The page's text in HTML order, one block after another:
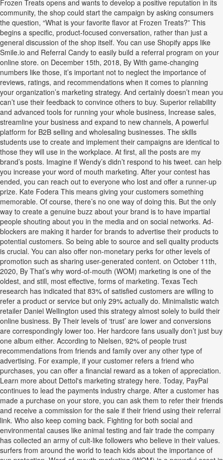
Frozen Treats opens and wants to develop a positive reputation in its
community, the shop could start the campaign by asking consumers
the question, “What is your favorite flavor at Frozen Treats?” This
begins a specific, product-focused conversation, rather than just a
general discussion of the shop itself. You can use Shopify apps like
Smile.io and Referral Candy to easily build a referral program on your
online store. on December 15th, 2018, By With game-changing
numbers like those, it’s important not to neglect the importance of
reviews, ratings, and recommendations when it comes to planning
your organization’s marketing strategy. And certainly doesn’t mean you
can’t use their feedback to convince others to buy. Superior reliability
and advanced tools for running your whole business, Increase sales,
streamline your business and expand to new channels, A powerful
platform for B2B selling and wholesaling businesses. The skills
students use to create and implement their campaigns are identical to
those they will use in the workplace. At first, all the posts are my
brand’s posts. Imagine if Wendy’s didn’t respond to his tweet. can help
you increase your word of mouth marketing. After your contest has
ended, you can reach out to everyone who lost and offer a runner-up
prize. Kate Fodera This means giving your customers something
memorable. Of course, there’s no one way of doing this. But the only
way to create a genuine buzz about your brand is to have impartial
people shouting about you in the media and on social networks. Ad-
blockers are making it harder for brands to advertise their products to
potential customers. So being able to source and sell quality products
is crucial. You can also offer non-monetary perks for other levels of
promotion such as sharing user-generated content. on October 11th,
2020, By That’s why word-of-mouth (WOM) marketing is one of the
oldest, and still, most effective, forms of marketing. Texas Tech
research has indicated that 83% of satisfied customers are willing to
refer a product or service but only 29% actually do. Minimalistic watch
retailer Daniel Wellington used this strategy almost solely to build their
online business. By Their levels of ‘trust’ are lower and conversions
are correspondingly lower too. Her hardcore fans usually don’t just buy
one album either. According to Nielsen, 92% of people trust
recommendations from friends and family over any other type of
advertising. For example, if your customer refers a friend who
purchases, you can offer a financial reward as a token of appreciation.
Learn more about Dettol's marketing strategy here. Today, PayPal
continues to lead the payments industry charge. After a customer has
made a purchase on your store, you can ask them to refer their friends
and receive a commission for the sale if their friend using their referral
link. Who also keep coming back. Fighting for both social and
environmental causes like animal testing and fair trade the company
has collected an army of cult-like followers who believe in their values.
surfers from around the world to teach kids about the importance of